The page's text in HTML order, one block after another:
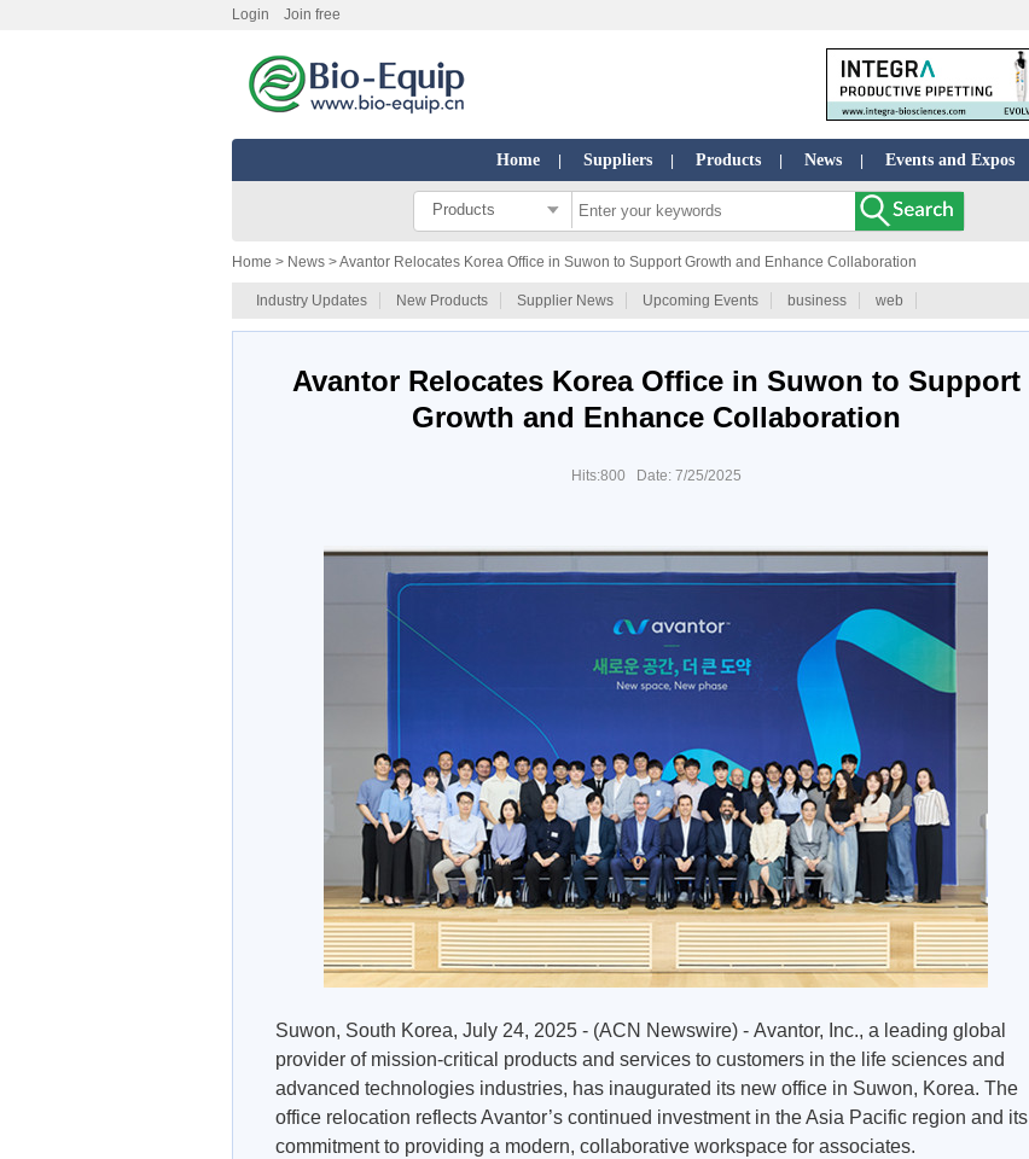
Login Join free
Home Suppliers Products News Events and Expos
Products
Home > News > Avantor Relocates Korea Office in Suwon to Support Growth and Enhance Collaboration
Industry Updates New Products Supplier News Upcoming Events business web
Avantor Relocates Korea Office in Suwon to Support
Growth and Enhance Collaboration
Hits:800 Date: 7/25/2025
Suwon, South Korea, July 24, 2025 - (ACN Newswire) - Avantor, Inc., a leading global
provider of mission-critical products and services to customers in the life sciences and
advanced technologies industries, has inaugurated its new office in Suwon, Korea. The
office relocation reflects Avantor’s continued investment in the Asia Pacific region and its
commitment to providing a modern, collaborative workspace for associates.